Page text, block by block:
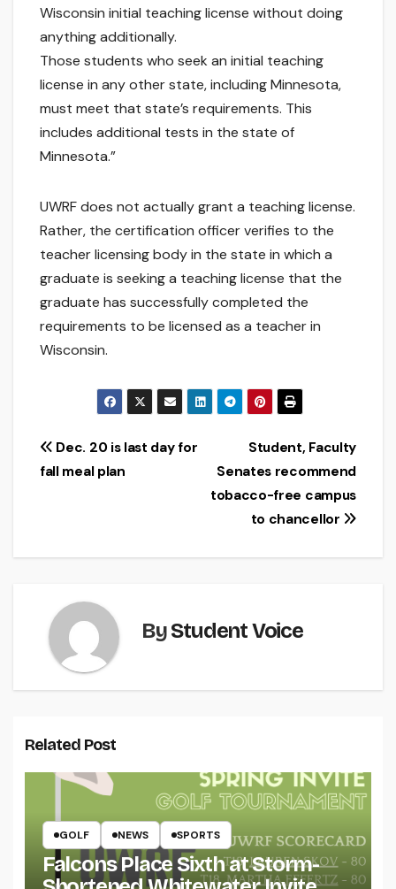
Wisconsin initial teaching license without doing
anything additionally.
Those students who seek an initial teaching
license in any other state, including Minnesota,
must meet that state’s requirements. This
includes additional tests in the state of
Minnesota.”
UWRF does not actually grant a teaching license.
Rather, the certification officer verifies to the
teacher licensing body in the state in which a
graduate is seeking a teaching license that the
graduate has successfully completed the
requirements to be licensed as a teacher in
Wisconsin.
Post
navigation
Student, Faculty
Senates recommend
tobacco-free campus
to chancellor
Dec. 20 is last day for
fall meal plan
ByStudent Voice
Related Post
GOLF NEWS SPORTS
Falcons Place Sixth at Storm-